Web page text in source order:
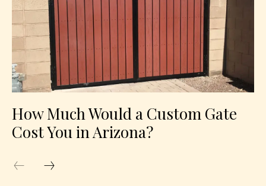
How Much Would a Custom Gate
Cost You in Arizona?